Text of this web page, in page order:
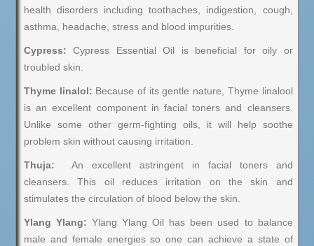
health disorders including toothaches, indigestion, cough,
asthma, headache, stress and blood impurities.
Cypress: Cypress Essential Oil is beneficial for oily or
troubled skin.
Thyme linalol: Because of its gentle nature, Thyme linalool
is an excellent component in facial toners and cleansers.
Unlike some other germ-fighting oils, it will help soothe
problem skin without causing irritation.
Thuja: An excellent astringent in facial toners and
cleansers. This oil reduces irritation on the skin and
stimulates the circulation of blood below the skin.
Ylang Ylang: Ylang Ylang Oil has been used to balance
male and female energies so one can achieve a state of